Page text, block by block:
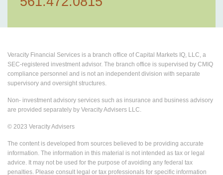
Veracity Financial Services is a branch office of Capital Markets IQ, LLC, a
SEC-registered investment advisor. The branch office is supervised by CMIQ
compliance personnel and is not an independent division with separate
supervisory and oversight structures.
Non- investment advisory services such as insurance and business advisory
are provided separately by Veracity Advisers LLC.
© 2023 Veracity Advisers
The content is developed from sources believed to be providing accurate
information. The information in this material is not intended as tax or legal
advice. It may not be used for the purpose of avoiding any federal tax
penalties. Please consult legal or tax professionals for specific information